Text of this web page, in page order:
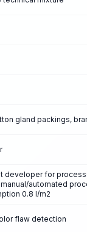
gland packings,
developer for
automated
0.8 l/m2
flaw detection